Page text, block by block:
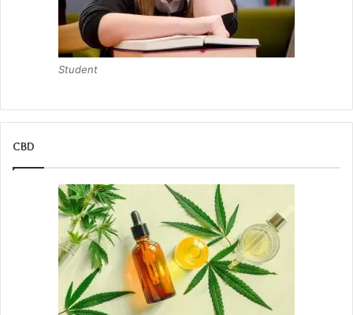
Student
CBD